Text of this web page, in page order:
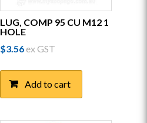
LUG, COMP 95 CU M12 1
HOLE
$3.56ex GST
Add to cart